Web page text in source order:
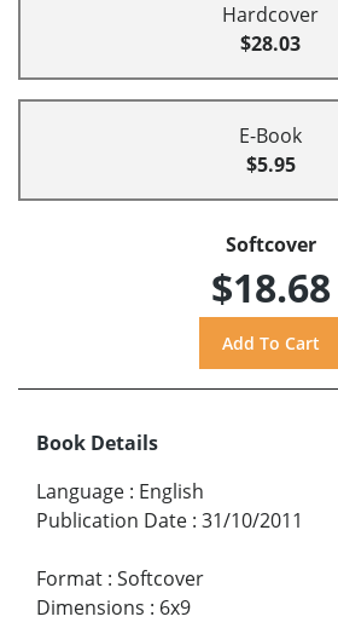
Hardcover
$28.03
E-Book
$5.95
Softcover
$18.68
Book Details
Language : English
Publication Date : 31/10/2011
Format : Softcover
Dimensions : 6x9